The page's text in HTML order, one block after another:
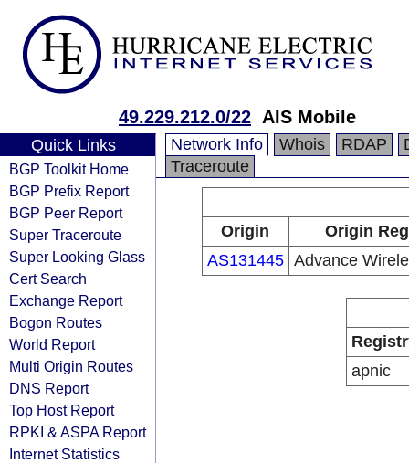
49.229.212.0/22 AIS Mobile
Quick Links
BGP Toolkit Home
BGP Prefix Report
BGP Peer Report
Super Traceroute
Super Looking Glass
Cert Search
Exchange Report
Bogon Routes
World Report
Multi Origin Routes
DNS Report
Top Host Report
RPKI & ASPA Report
Internet Statistics
Network Info Whois RDAP
Traceroute
Origin
Origin
AS131445 Advance
apnic